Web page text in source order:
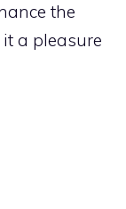
the
a pleasure